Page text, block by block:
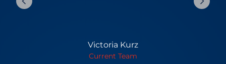
Victoria Kurz
Current Team